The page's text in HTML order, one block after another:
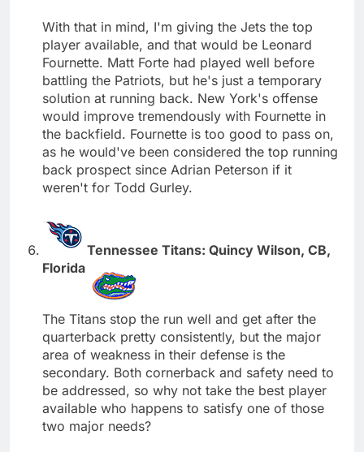
With that in mind, I'm giving the Jets the top
player available, and that would be Leonard
Fournette. Matt Forte had played well before
battling the Patriots, but he's just a temporary
solution at running back. New York's offense
would improve tremendously with Fournette in
the backfield. Fournette is too good to pass on,
as he would've been considered the top running
back prospect since Adrian Peterson if it
weren't for Todd Gurley.
Tennessee Titans: Quincy Wilson, CB,
Florida
The Titans stop the run well and get after the
quarterback pretty consistently, but the major
area of weakness in their defense is the
secondary. Both cornerback and safety need to
be addressed, so why not take the best player
available who happens to satisfy one of those
two major needs?